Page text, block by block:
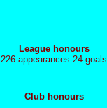
League honours
226 appearances 24 goals
Club honours